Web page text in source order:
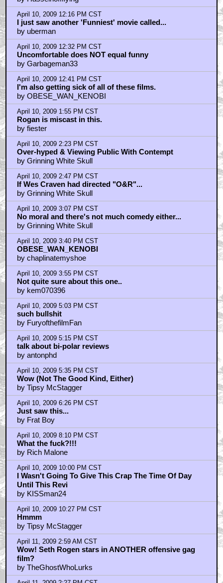
April 10, 2009 11:03 AM CST
The craziest thing about the movie...
by cinemixtape.com
April 10, 2009 11:11 AM CST
benito
by Monkey Butler
April 10, 2009 11:18 AM CST
Of course you guys didn't get it....
by Sicuv Uyall
April 10, 2009 11:24 AM CST
most important comedy in years! LOL!
by haywood
April 10, 2009 11:38 AM CST
haywood- well, yeah
by zom-bot.com
April 10, 2009 11:57 AM CST
I saw the party....
by emeraldboy
April 10, 2009 11:58 AM CST
zom-bot double yeah
by haywood
April 10, 2009 11:59 AM CST
Smells like more donkey balls...
by Hasselhoffflying
April 10, 2009 12:16 PM CST
I just saw another 'Funniest' movie called...
by uberman
April 10, 2009 12:32 PM CST
Uncomfortable does NOT equal funny
by Garbageman33
April 10, 2009 12:41 PM CST
I'm also getting sick of all of these films.
by OBESE_WAN_KENOBI
April 10, 2009 1:55 PM CST
Rogan is miscast in this.
by fiester
April 10, 2009 2:23 PM CST
Over-hyped & Viewing Public With Contempt
by Grinning White Skull
April 10, 2009 2:47 PM CST
If Wes Craven had directed "O&R"...
by Grinning White Skull
April 10, 2009 3:07 PM CST
No moral and there's not much comedy either...
by Grinning White Skull
April 10, 2009 3:40 PM CST
OBESE_WAN_KENOBI
by chaplinatemyshoe
April 10, 2009 3:55 PM CST
Not quite sure about this one..
by kem070396
April 10, 2009 5:03 PM CST
such bullshit
by FuryofthefilmFan